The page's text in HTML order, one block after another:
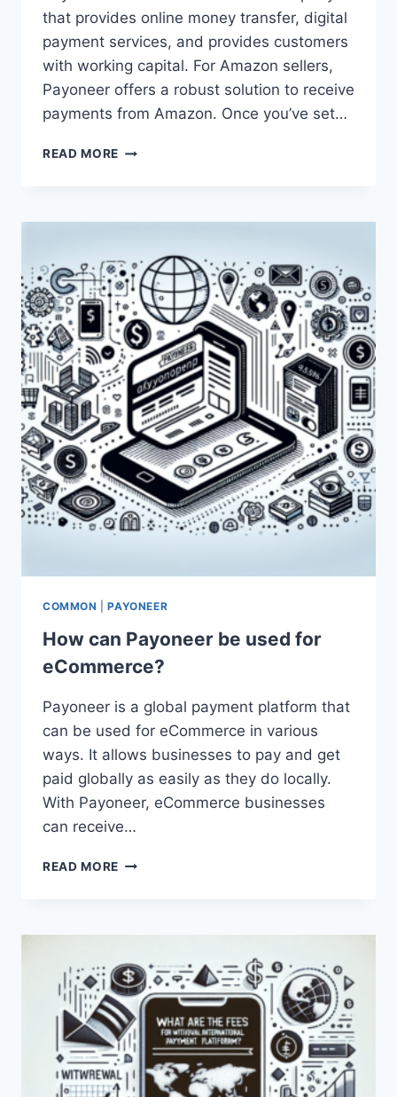
that provides online money transfer, digital
payment services, and provides customers
with working capital. For Amazon sellers,
Payoneer offers a robust solution to receive
payments from Amazon. Once you’ve set…
READ MORE HOW
USE
COMMON |PAYONEER
How can Payoneer be used for
eCommerce?
Payoneer is a global payment platform that
can be used for eCommerce in various
ways. It allows businesses to pay and get
paid globally as easily as they do locally.
With Payoneer, eCommerce businesses
can receive…
READ MORE HOW
ECOMMERCE?